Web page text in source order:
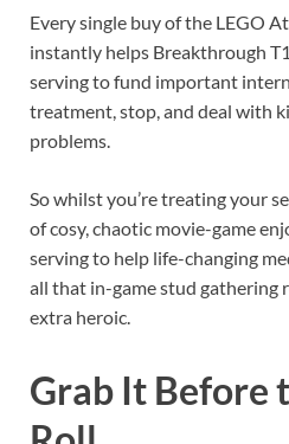
Every single buy of the LEGO
instantly helps Breakthrough
serving to fund important
treatment, stop, and deal with
problems.
So whilst you’re treating your
of cosy, chaotic movie-game
serving to help life-changing
all that in-game stud gathering
extra heroic.
Grab It Before